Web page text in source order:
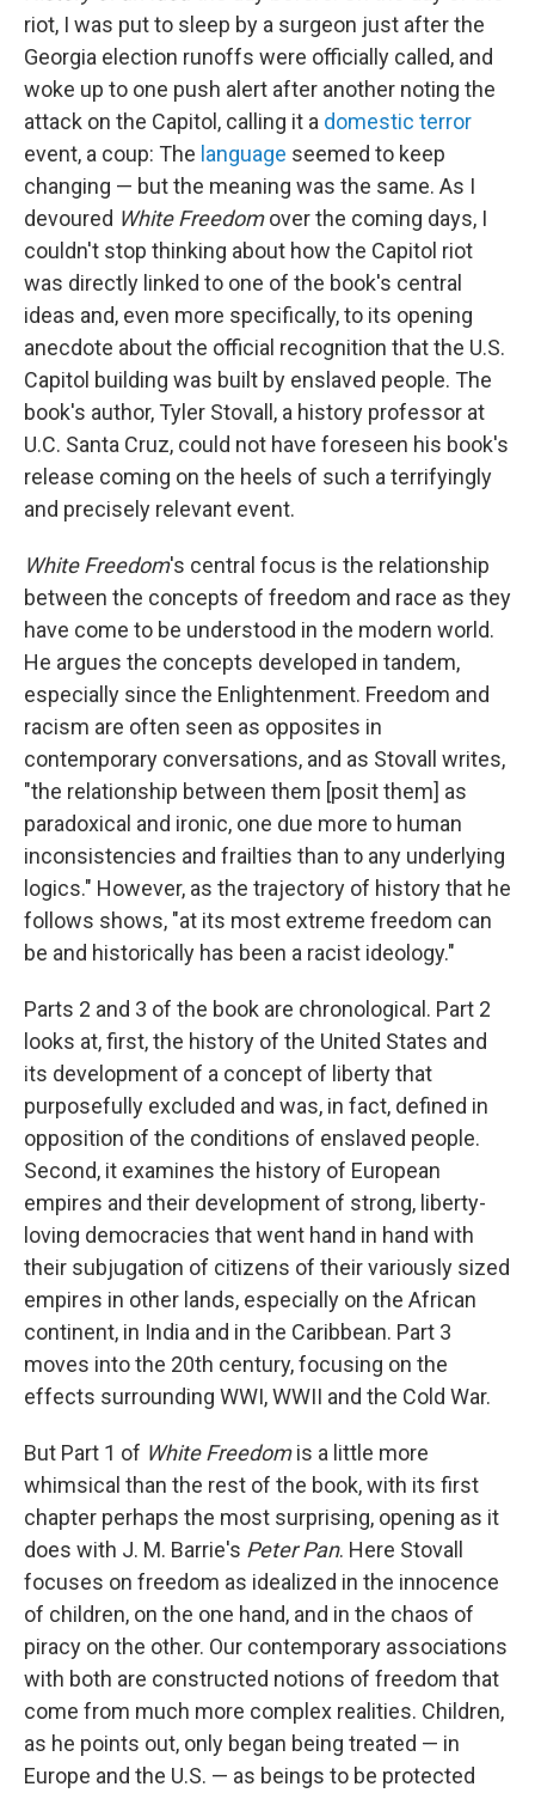
riot, I was put to sleep by a surgeon just after the
Georgia election runoffs were officially called, and
woke up to one push alert after another noting the
attack on the Capitol, calling it a domestic terror
event, a coup: The language seemed to keep
changing — but the meaning was the same. As I
devoured White Freedomover the coming days, I
couldn't stop thinking about how the Capitol riot
was directly linked to one of the book's central
ideas and, even more specifically, to its opening
anecdote about the official recognition that the U.S.
Capitol building was built by enslaved people. The
book's author, Tyler Stovall, a history professor at
U.C. Santa Cruz, could not have foreseen his book's
release coming on the heels of such a terrifyingly
and precisely relevant event.
White Freedom's central focus is the relationship
between the concepts of freedom and race as they
have come to be understood in the modern world.
He argues the concepts developed in tandem,
especially since the Enlightenment. Freedom and
racism are often seen as opposites in
contemporary conversations, and as Stovall writes,
"the relationship between them [posit them] as
paradoxical and ironic, one due more to human
inconsistencies and frailties than to any underlying
logics." However, as the trajectory of history that he
follows shows, "at its most extreme freedom can
be and historically has been a racist ideology."
Parts 2 and 3 of the book are chronological. Part 2
looks at, first, the history of the United States and
its development of a concept of liberty that
purposefully excluded and was, in fact, defined in
opposition of the conditions of enslaved people.
Second, it examines the history of European
empires and their development of strong, liberty-
loving democracies that went hand in hand with
their subjugation of citizens of their variously sized
empires in other lands, especially on the African
continent, in India and in the Caribbean. Part 3
moves into the 20th century, focusing on the
effects surrounding WWI, WWII and the Cold War.
But Part 1 of White Freedomis a little more
whimsical than the rest of the book, with its first
chapter perhaps the most surprising, opening as it
does with J. M. Barrie's Peter Pan. Here Stovall
focuses on freedom as idealized in the innocence
of children, on the one hand, and in the chaos of
piracy on the other. Our contemporary associations
with both are constructed notions of freedom that
come from much more complex realities. Children,
as he points out, only began being treated — in
Europe and the U.S. — as beings to be protected